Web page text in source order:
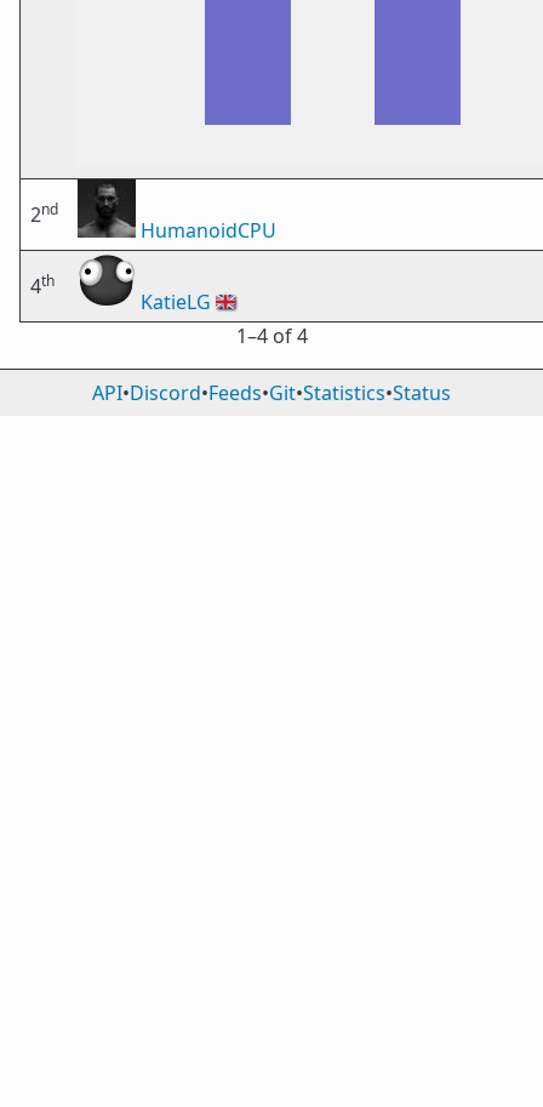
2nd
HumanoidCPU
4th
KatieLG 🇬🇧
1⁠–4 of 4
API•Discord•Feeds•Git•Statistics•Status